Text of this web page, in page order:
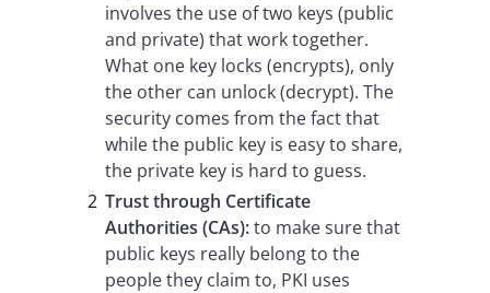
involves the use of two keys (public
and private) that work together.
What one key locks (encrypts), only
the other can unlock (decrypt). The
security comes from the fact that
while the public key is easy to share,
the private key is hard to guess.
Trust through Certificate
Authorities (CAs):to make sure that
public keys really belong to the
people they claim to, PKI uses